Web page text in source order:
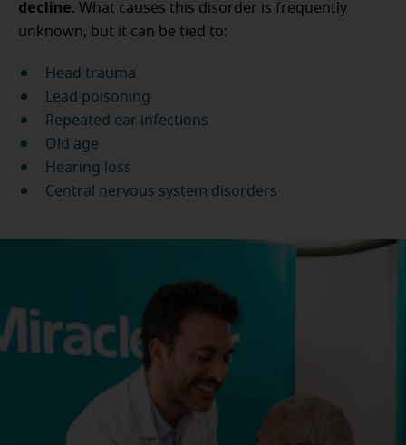
decline. What causes this disorder is frequently
unknown, but it can be tied to:
Head trauma
Lead poisoning
Repeated ear infections
Old age
Hearing loss
Central nervous system disorders